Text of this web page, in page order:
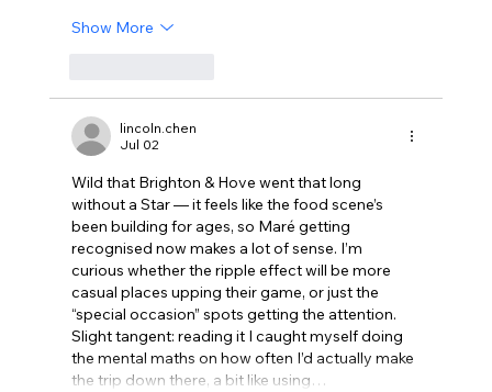
Show More
lincoln.chen
Jul 02
Wild that Brighton & Hove went that long
without a Star — it feels like the food scene’s
been building for ages, so Maré getting
recognised now makes a lot of sense. I’m
curious whether the ripple effect will be more
casual places upping their game, or just the
“special occasion” spots getting the attention.
Slight tangent: reading it I caught myself doing
the mental maths on how often I’d actually make
the trip down there, a bit like using…